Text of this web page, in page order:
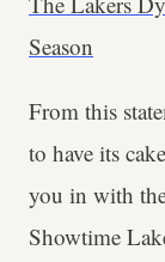
Season
From this
to have its
you in with
Showtime